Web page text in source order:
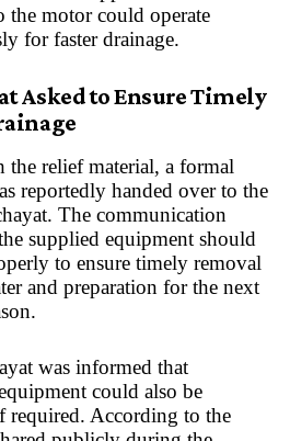
the motor could operate
for faster drainage.
Asked to Ensure Timely
relief material, a formal
reportedly handed over to the
The communication
supplied equipment should
to ensure timely removal
and preparation for the next
was informed that
could also be
required. According to the